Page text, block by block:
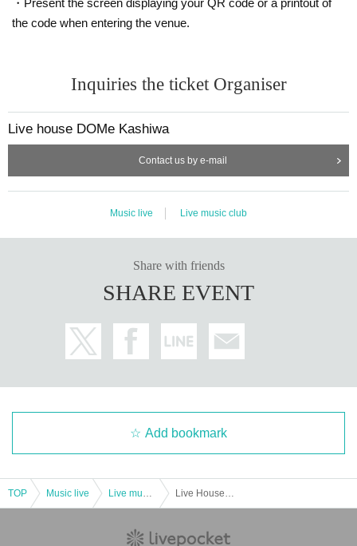
the code when entering the venue.
Inquiries the ticket Organiser
Live house DOMe Kashiwa
Contact us by e-mail
Music live Live music club
Share with friends
SHARE EVENT
Add bookmark
TOP Music live